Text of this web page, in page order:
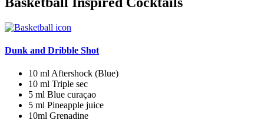
Dunk and Dribble Shot
10 mlAftershock (Blue)
10 ml Triple sec
5 ml Blue curaçao
5 ml Pineapple juice
10ml Grenadine